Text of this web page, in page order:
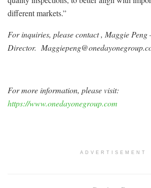
different markets.”
For inquiries, please contact , Maggie Peng
Director.
For more information, please visit:
https://www.onedayonegroup.com
ADVERTISEMENT